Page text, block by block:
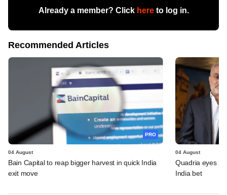
Already a member? Click hereto log in.
Recommended Articles
PRO
04 August
Bain Capital to reap bigger harvest in quick India
exit move
04 August
Quadria eyes
India bet